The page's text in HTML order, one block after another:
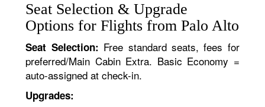
Seat Selection & Upgrade
Options for Flights from Palo Alto
Seat Selection: Free standard seats, fees for
preferred/Main Cabin Extra. Basic Economy =
auto-assigned at check-in.
Upgrades: